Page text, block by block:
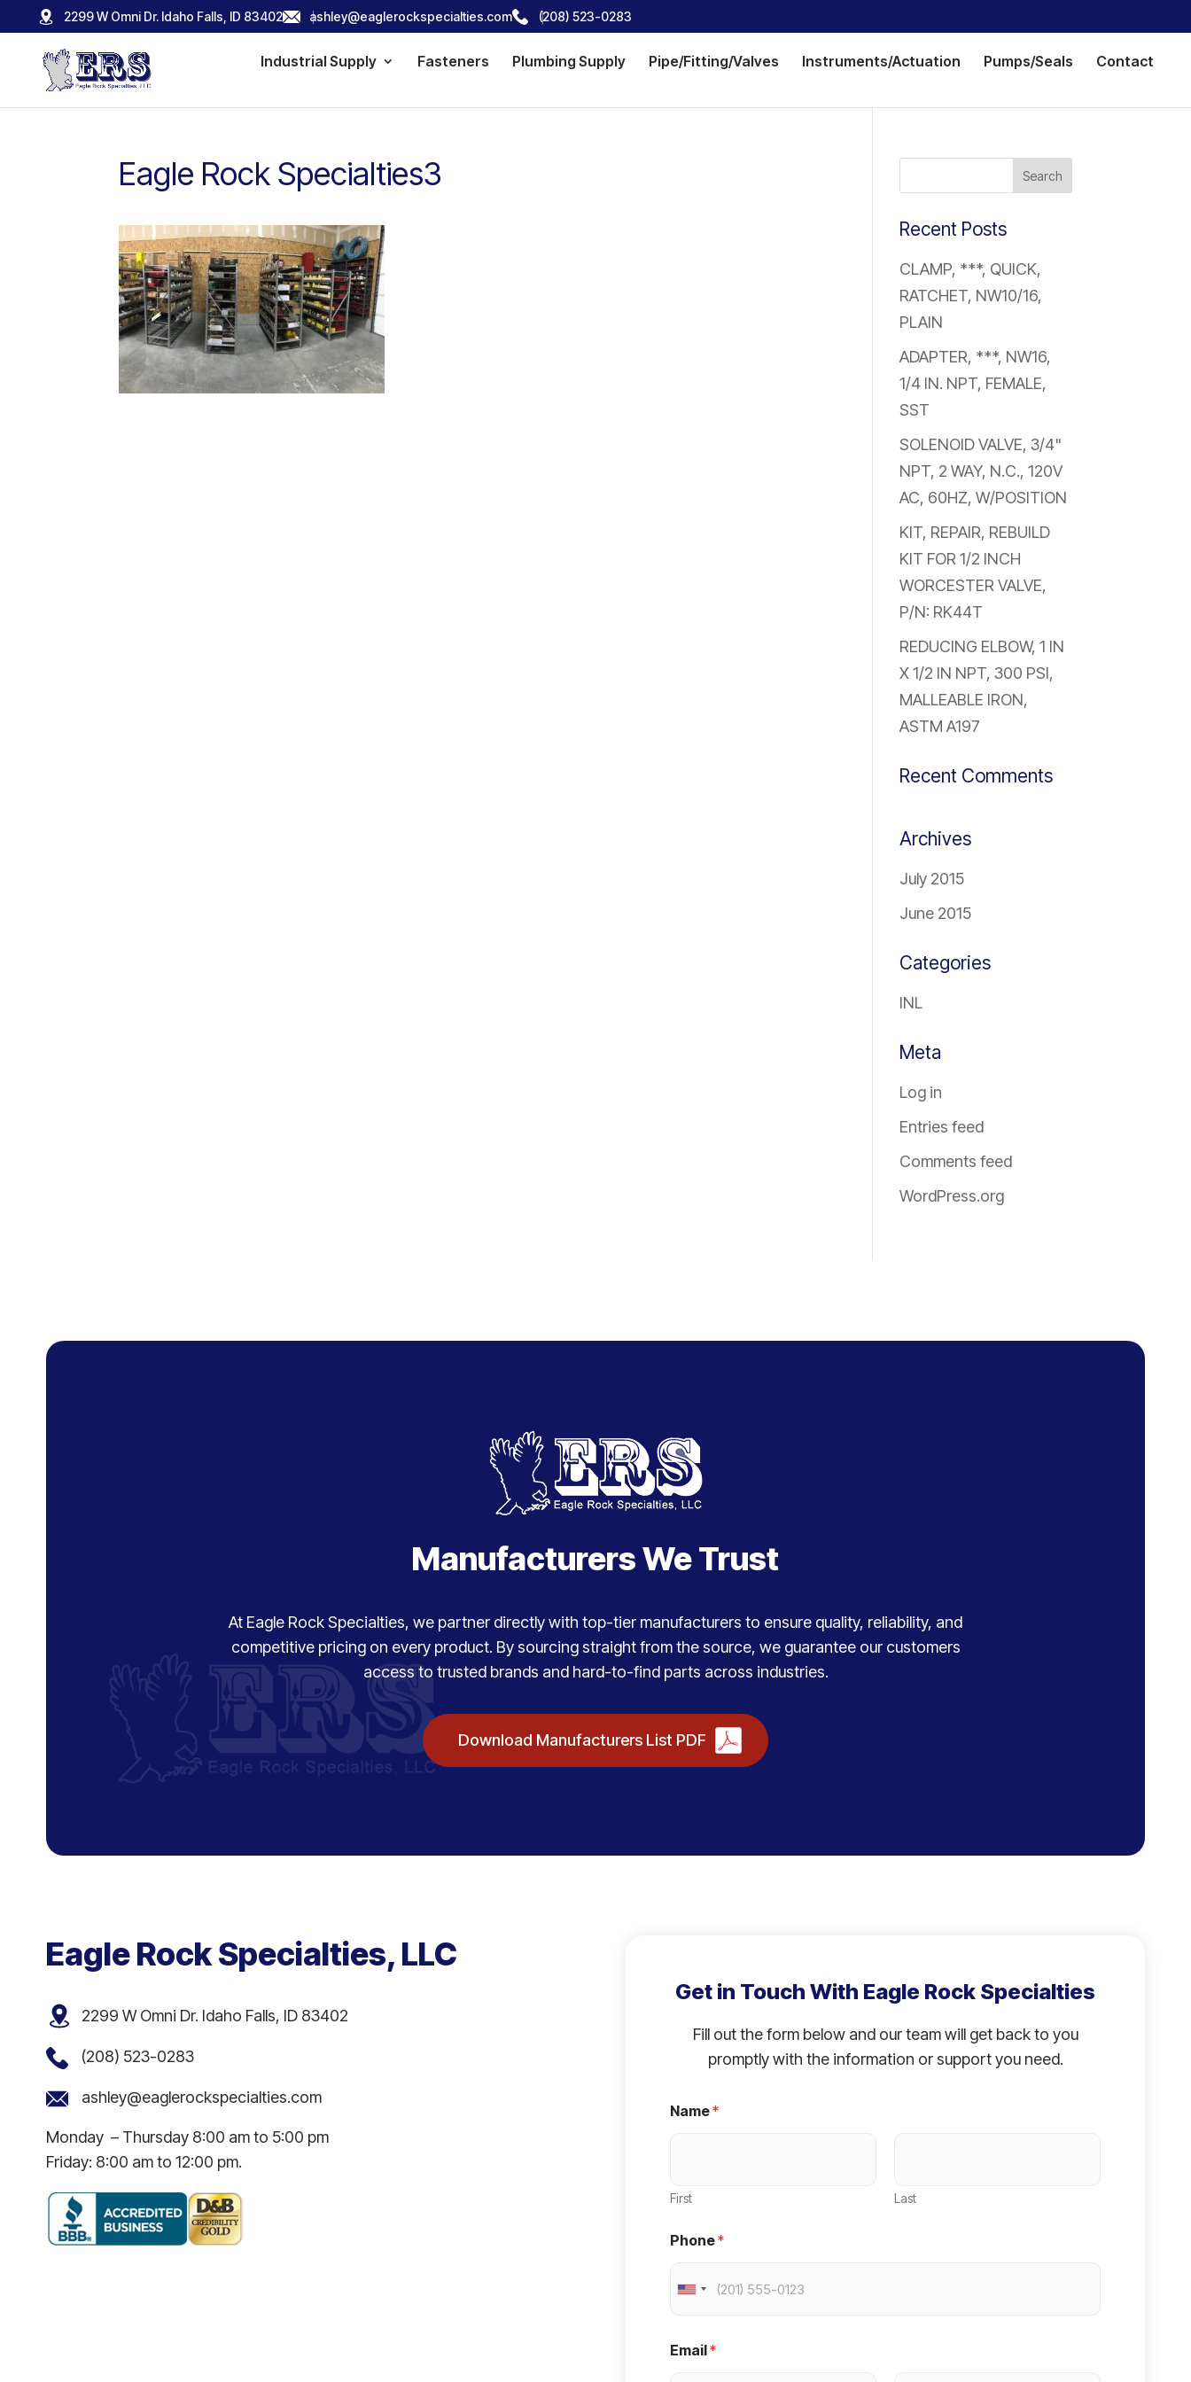
2299 W Omni Dr. Idaho Falls, ID 83402 ashley@eaglerockspecialties.com (208) 523-0283
Industrial Supply Fasteners Plumbing Supply Pipe/Fitting/Valves Instruments/Actuation Pumps/Seals Contact
Eagle Rock Specialties3
Recent Posts
CLAMP, ***, QUICK,
RATCHET, NW10/16,
PLAIN
ADAPTER, ***, NW16,
1/4 IN. NPT, FEMALE,
SST
SOLENOID VALVE, 3/4"
NPT, 2 WAY, N.C., 120V
AC, 60HZ, W/POSITION
KIT, REPAIR, REBUILD
KIT FOR 1/2 INCH
WORCESTER VALVE,
P/N: RK44T
REDUCING ELBOW, 1 IN
X 1/2 IN NPT, 300 PSI,
MALLEABLE IRON,
ASTM A197
Recent Comments
Archives
July 2015
June 2015
Categories
INL
Meta
Log in
Entries feed
Comments feed
WordPress.org
Manufacturers We Trust
At Eagle Rock Specialties, we partner directly with top-tier manufacturers to ensure quality, reliability, and
competitive pricing on every product. By sourcing straight from the source, we guarantee our customers
access to trusted brands and hard-to-find parts across industries.
Download Manufacturers List PDF
Eagle Rock Specialties, LLC
2299 W Omni Dr. Idaho Falls, ID 83402
(208) 523-0283
ashley@eaglerockspecialties.com
Monday – Thursday 8:00 am to 5:00 pm
Friday: 8:00 am to 12:00 pm.
Get in Touch With Eagle Rock Specialties
Fill out the form below and our team will get back to you
promptly with the information or support you need.
Name*
First Last
Phone*
U
i
Email*